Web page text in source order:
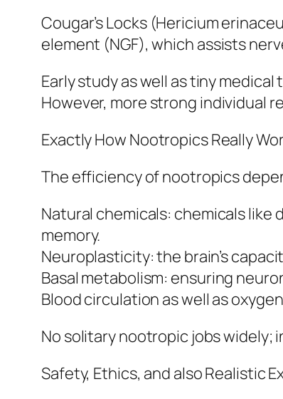
Cougar’s Locks (Hericium
element (NGF), which assists
Early study as well as tiny
However, more strong individual
Exactly How Nootropics Really
The efficiency of nootropics
Natural chemicals: chemicals
memory.
Neuroplasticity: the brain’s
Basal metabolism: ensuring
Blood circulation as well as
No solitary nootropic jobs
Safety, Ethics, and also Realistic